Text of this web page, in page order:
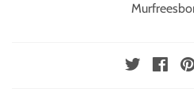
Twitter